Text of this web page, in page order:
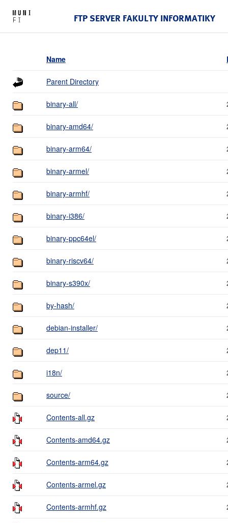
FTP SERVER FAKULTY INFORMATIKY
Name
Parent Directory
binary-all/
binary-amd64/
binary-arm64/
binary-armel/
binary-armhf/
binary-i386/
binary-ppc64el/
binary-riscv64/
binary-s390x/
by-hash/
debian-installer/
dep11/
i18n/
source/
Contents-all.gz
Contents-amd64.gz
Contents-arm64.gz
Contents-armel.gz
Contents-armhf.gz